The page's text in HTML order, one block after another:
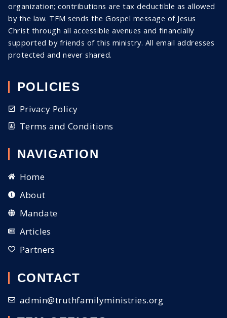
organization; contributions are tax deductible as allowed
by the law. TFM sends the Gospel message of Jesus
Christ through all accessible avenues and financially
supported by friends of this ministry. All email addresses
protected and never shared.
POLICIES
Privacy Policy
Terms and Conditions
NAVIGATION
Home
About
Mandate
Articles
Partners
CONTACT
admin@truthfamilyministries.org